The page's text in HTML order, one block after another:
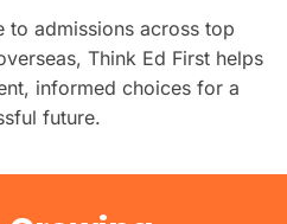
to admissions across top
Think Ed First helps
informed choices for a
future.